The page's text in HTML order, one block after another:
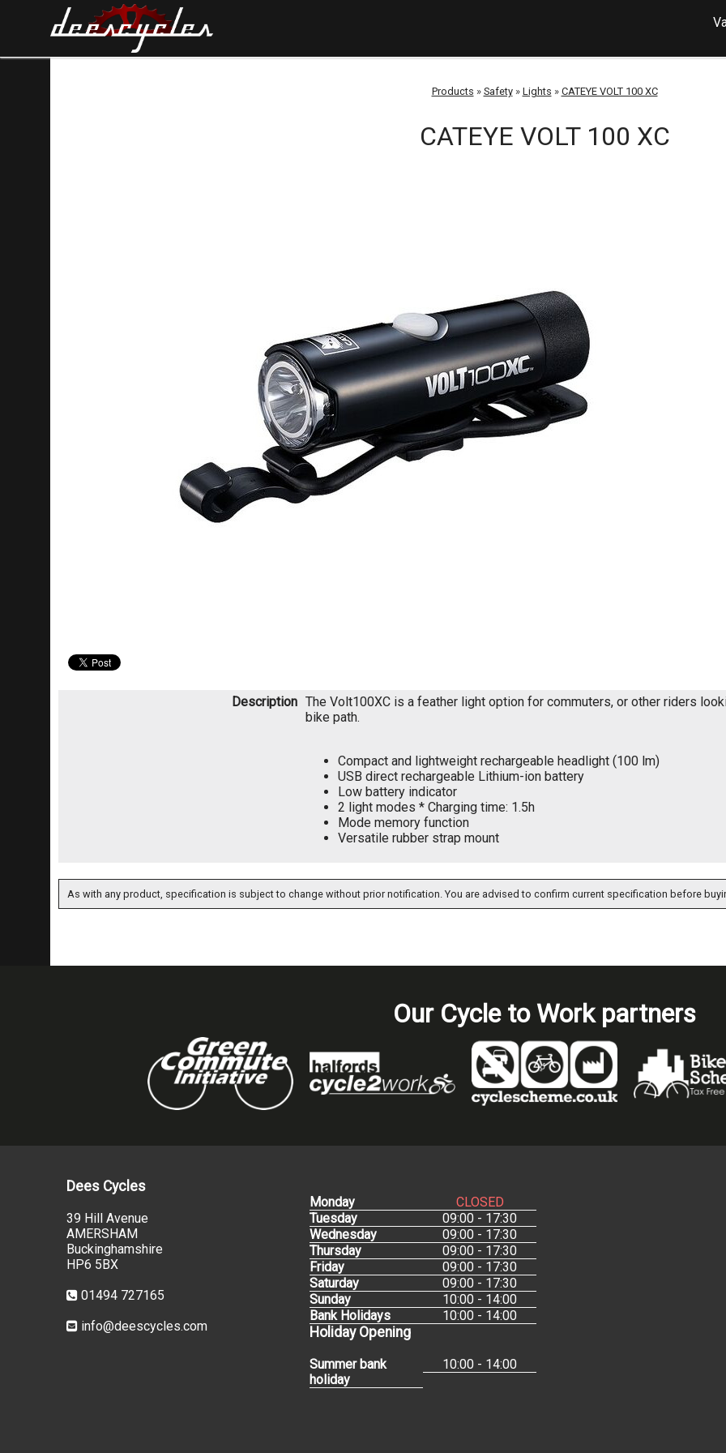
Products » Safety» Lights » CATEYE VOLT 100 XC
CATEYE VOLT 100 XC
Description The Volt100XC is a feather light option for commuters, or other riders
bike path.
Compact and lightweight rechargeable headlight (100 lm)
USB direct rechargeable Lithium-ion battery
Low battery indicator
2 light modes * Charging time: 1.5h
Mode memory function
Versatile rubber strap mount
As with any product, specification is subject to change without prior notification. You are advised to confirm current specification before
Our Cycle to Work partners
Dees Cycles
39 Hill Avenue
AMERSHAM
Buckinghamshire
HP6 5BX
01494 727165
info@deescycles.com
Monday
CLOSED
Tuesday
09:00 - 17:30
Wednesday
09:00 - 17:30
Thursday
09:00 - 17:30
Friday
09:00 - 17:30
Saturday
09:00 - 17:30
Sunday
10:00 - 14:00
Bank Holidays
10:00 - 14:00
Holiday Opening
Summer bank
holiday
10:00 - 14:00